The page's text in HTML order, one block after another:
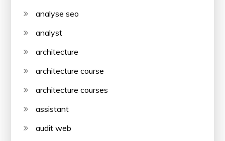
analyse seo
analyst
architecture
architecture course
architecture courses
assistant
audit web